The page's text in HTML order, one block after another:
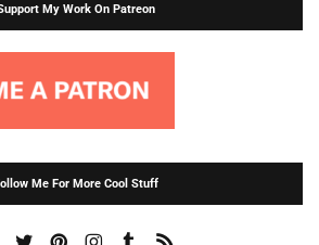
My Work On Patreon
Me For More Cool Stuff